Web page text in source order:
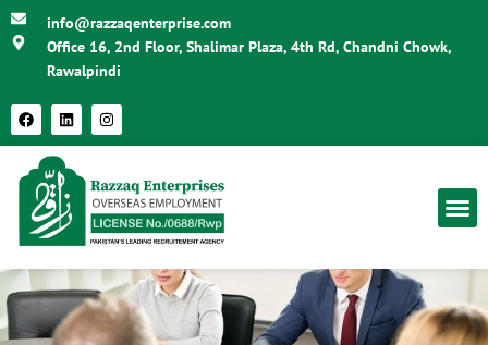
info@razzaqenterprise.com
Office 16, 2nd Floor, Shalimar Plaza, 4th Rd, Chandni Chowk,
Rawalpindi